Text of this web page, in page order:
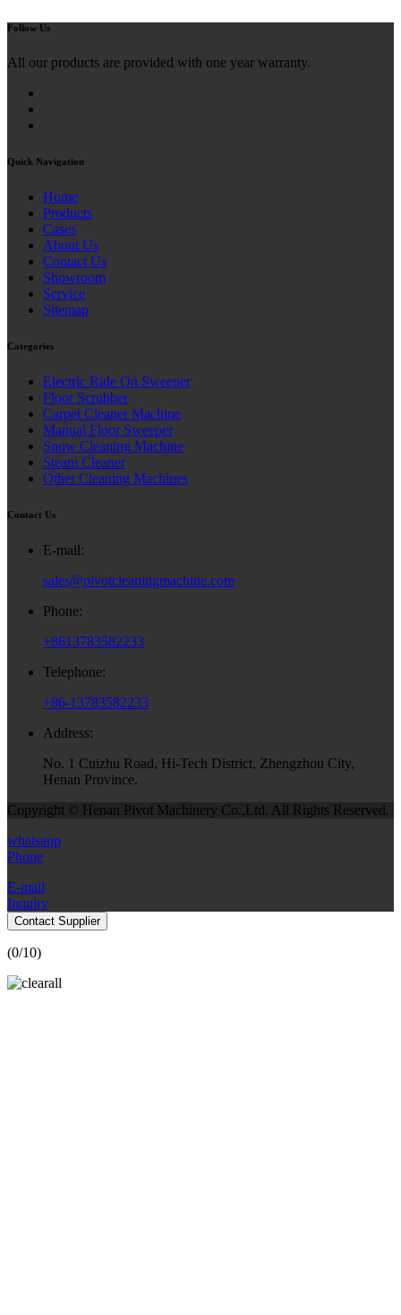
Follow Us
All our products are provided with one year warranty.
Quick Navigation
Home
Products
Cases
About Us
Contact Us
Showroom
Service
Sitemap
Categories
Electric Ride On Sweeper
Floor Scrubber
Carpet Cleaner Machine
Manual Floor Sweeper
Snow Cleaning Machine
Steam Cleaner
Other Cleaning Machines
Contact Us
E-mail:
sales@pivotcleaningmachine.com
Phone:
+8613783582233
Telephone:
+86-13783582233
Address:
No. 1 Cuizhu Road, Hi-Tech District, Zhengzhou City,
Henan Province.
Copyright © Henan Pivot Machinery Co.,Ltd. All Rights Reserved.
whatsapp
Phone
E-mail
Inquiry
Contact Supplier
(0/10)